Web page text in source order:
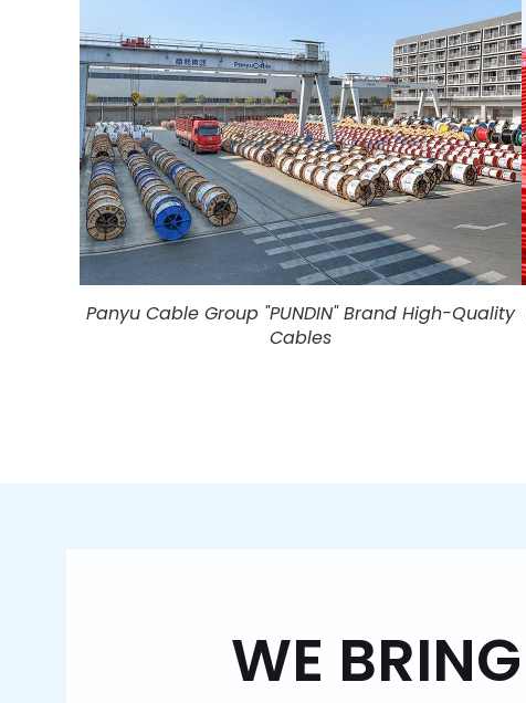
Panyu Cable Group "PUNDIN" Brand High-Quality
Cables
WE